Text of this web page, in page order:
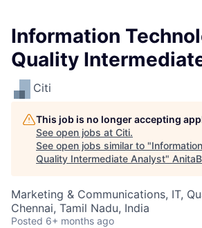
Information
Quality
Citi
This job is no longer accepting
See open jobs at Citi.
See open jobs similar to "
Quality Intermediate Analyst"
Marketing & Communications, IT,
Chennai, Tamil Nadu, India
Posted 6+ months ago